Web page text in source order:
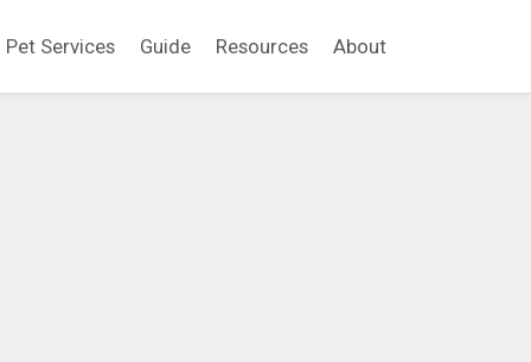
Pet Services Guide Resources About